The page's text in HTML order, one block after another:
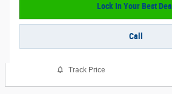
Lock In Your Best Deal
Call
Track Price